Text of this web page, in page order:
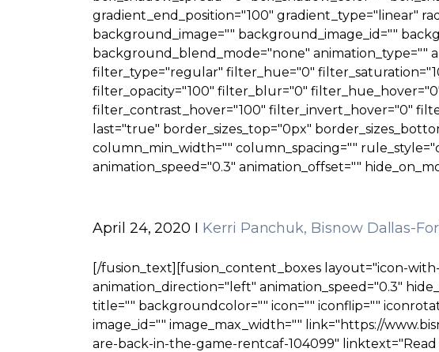
gradient_end_position="100" gradient_type="linear"
background_image="" background_image_id=""
background_blend_mode="none" animation_type=""
filter_type="regular" filter_hue="0"
filter_opacity="100" filter_blur="0"
filter_contrast_hover="100" filter_invert_hover="0"
last="true" border_sizes_top="0px"
column_min_width="" column_spacing=""
animation_speed="0.3" animation_offset=""
April 24, 2020 I Kerri Panchuk, Bisnow Dallas-
[/fusion_text][fusion_content_boxes layout="icon-
animation_direction="left" animation_speed="0.3"
title="" backgroundcolor="" icon="" iconflip=""
image_id="" image_max_width="" link="https://
are-back-in-the-game-rentcaf-104099"